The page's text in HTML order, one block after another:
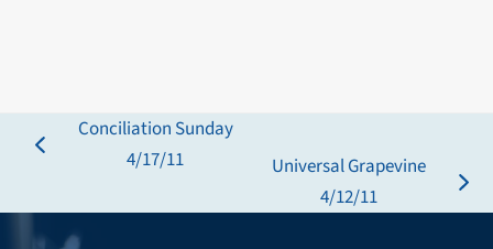
previous
Conciliation Sunday
4/17/11
Universal Grapevine
4/12/11